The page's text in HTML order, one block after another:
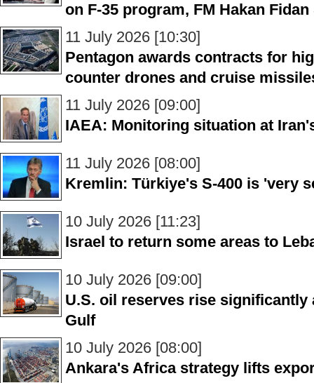
on F-35 program, FM Hakan Fidan
11 July 2026 [10:30]
Pentagon awards contracts for
counter drones and cruise
11 July 2026 [09:00]
IAEA: Monitoring situation at
11 July 2026 [08:00]
Kremlin: Türkiye's S-400 is 'very
10 July 2026 [11:23]
Israel to return some areas to
10 July 2026 [09:00]
U.S. oil reserves rise
Gulf
10 July 2026 [08:00]
Ankara's Africa strategy lifts